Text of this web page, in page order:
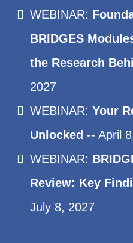
WEBINAR:
BRIDGES
the Research
2027
WEBINAR: Your
Unlocked -- April
WEBINAR:
Review: Key
July 8, 2027